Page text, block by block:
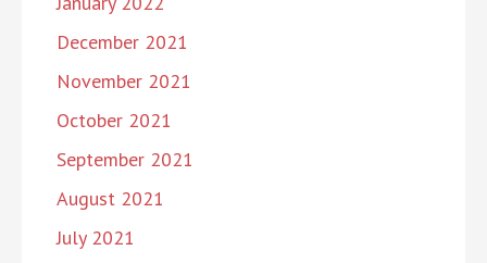
December 2021
November 2021
October 2021
September 2021
August 2021
July 2021